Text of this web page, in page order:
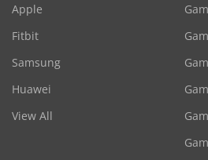
Apple
Fitbit
Samsung
Huawei
View All